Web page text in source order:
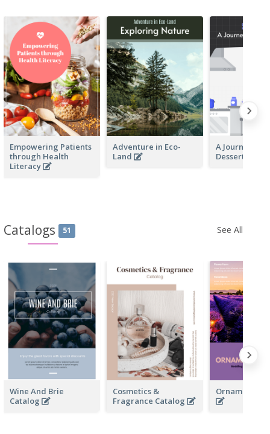
Empowering Patients
through Health
Literacy
Adventure in Eco-
Land
A Journey
Desserts
Catalogs 51 See All
Wine And Brie
Catalog
Cosmetics &
Fragrance Catalog
Ornamentals